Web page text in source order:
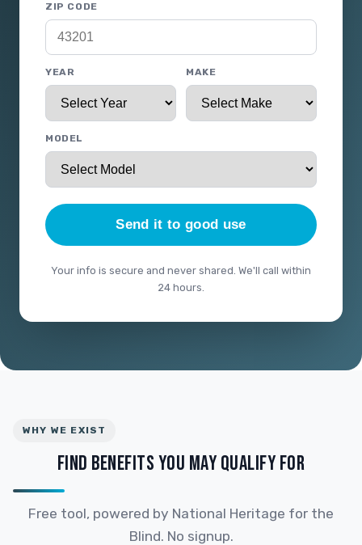
ZIP CODE
YEAR MAKE
MODEL
Send it to good use
Your info is secure and never shared. We'll call within
24 hours.
WHY WE EXIST
FIND BENEFITS YOU MAY QUALIFY FOR
Free tool, powered by National Heritage for the
Blind. No signup.